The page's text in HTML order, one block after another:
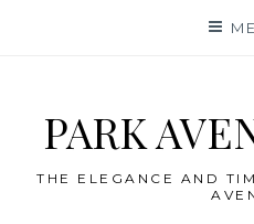
PARK
THE ELEGANCE AND